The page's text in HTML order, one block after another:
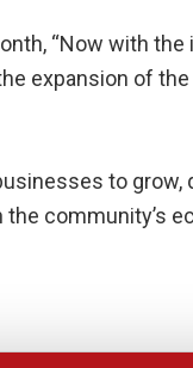
“Now with
expansion of the
to grow,
community’s